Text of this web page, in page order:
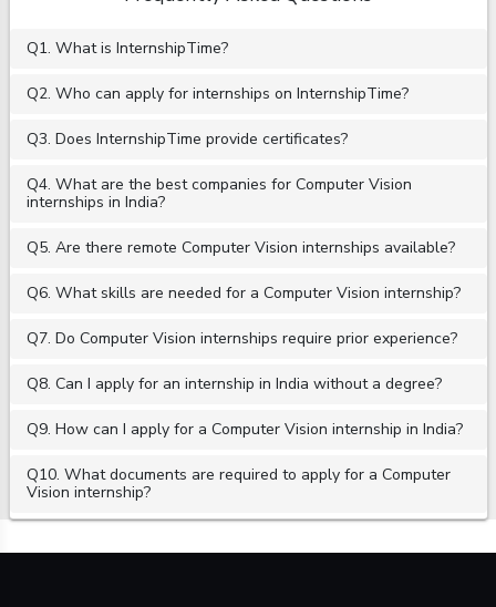
Q1. What is InternshipTime?
Q2. Who can apply for internships on InternshipTime?
Q3. Does InternshipTime provide certificates?
Q4. What are the best companies for Computer Vision
internships in India?
Q5. Are there remote Computer Vision internships available?
Q6. What skills are needed for a Computer Vision internship?
Q7. Do Computer Vision internships require prior experience?
Q8. Can I apply for an internship in India without a degree?
Q9. How can I apply for a Computer Vision internship in India?
Q10. What documents are required to apply for a Computer
Vision internship?